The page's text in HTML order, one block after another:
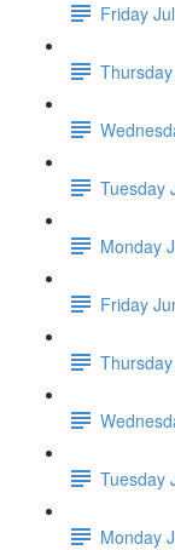
Friday
Tuesday
Monday
Friday
Tuesday
Monday